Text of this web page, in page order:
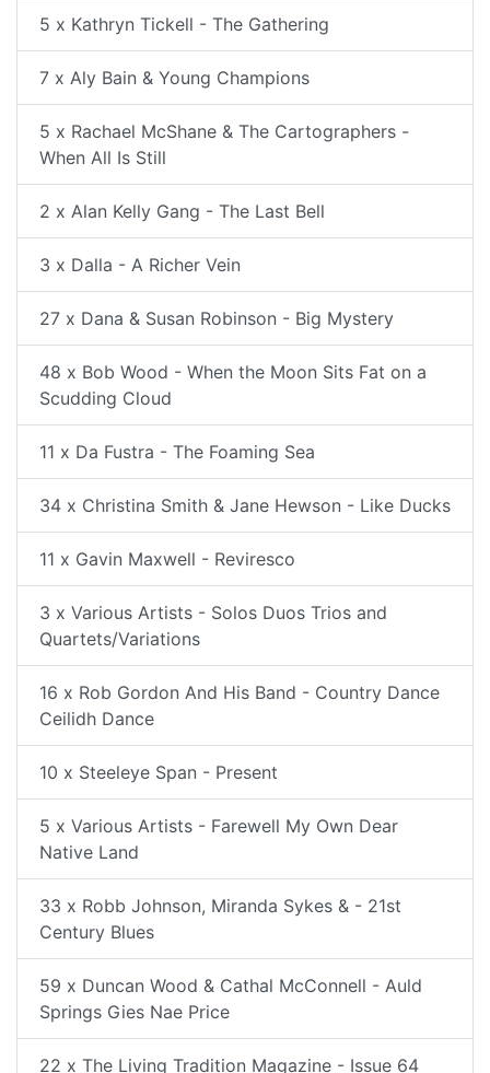
5 x Kathryn Tickell - The Gathering
7 x Aly Bain & Young Champions
5 x Rachael McShane & The Cartographers -
When All Is Still
2 x Alan Kelly Gang - The Last Bell
3 x Dalla - A Richer Vein
27 x Dana & Susan Robinson - Big Mystery
48 x Bob Wood - When the Moon Sits Fat on a
Scudding Cloud
11 x Da Fustra - The Foaming Sea
34 x Christina Smith & Jane Hewson - Like Ducks
11 x Gavin Maxwell - Reviresco
3 x Various Artists - Solos Duos Trios and
Quartets/Variations
16 x Rob Gordon And His Band - Country Dance
Ceilidh Dance
10 x Steeleye Span - Present
5 x Various Artists - Farewell My Own Dear
Native Land
33 x Robb Johnson, Miranda Sykes & - 21st
Century Blues
59 x Duncan Wood & Cathal McConnell - Auld
Springs Gies Nae Price
22 x The Living Tradition Magazine - Issue 64